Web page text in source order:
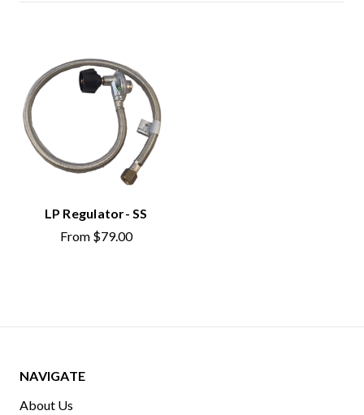
LP Regulator- SS
From $79.00
NAVIGATE
About Us